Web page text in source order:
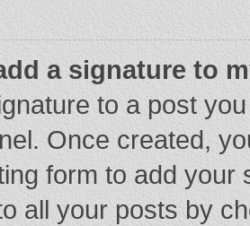
a signature to
to a post
Once created,
form to add your
all your posts by